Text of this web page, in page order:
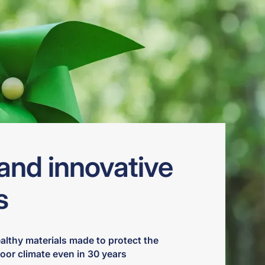
innovative
materials made to protect the
climate even in 30 years